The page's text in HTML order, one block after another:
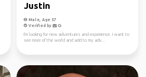
Justin
Male, Age 57
Verified by
I'm looking for new adventures and experience. I want to
see more of the world and add to my adv...